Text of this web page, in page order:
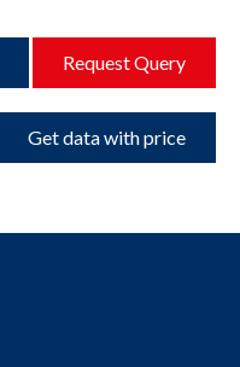
Request Query
Get data with price